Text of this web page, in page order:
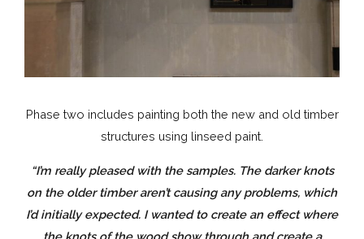
Phase two includes painting both the new and old timber
structures using linseed paint.
“I’m really pleased with the samples. The darker knots
on the older timber aren’t causing any problems, which
I’d initially expected. I wanted to create an effect where
the knots of the wood show through and create a